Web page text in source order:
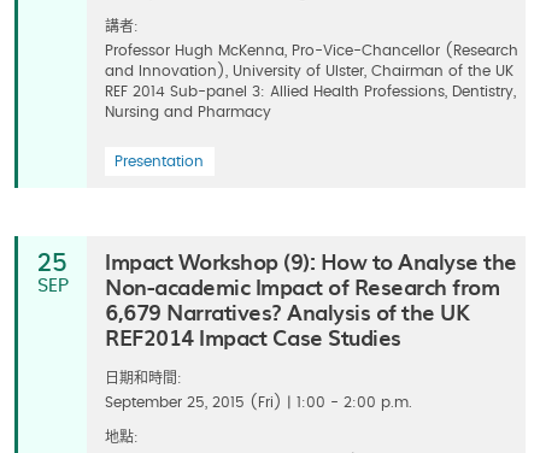
講者:
Professor Hugh McKenna, Pro-Vice-Chancellor (Research
and Innovation), University of Ulster, Chairman of the UK
REF 2014 Sub-panel 3: Allied Health Professions, Dentistry,
Nursing and Pharmacy
Presentation
25
SEP
Impact Workshop (9): How to Analyse the
Non-academic Impact of Research from
6,679 Narratives? Analysis of the UK
REF2014 Impact Case Studies
日期和時間:
September 25, 2015 (Fri) | 1:00 - 2:00 p.m.
地點: